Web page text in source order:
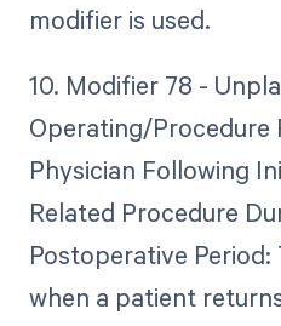
modifier is used.
10. Modifier 78 -
Operating/Procedure
Physician Following
Related Procedure
Postoperative
when a patient